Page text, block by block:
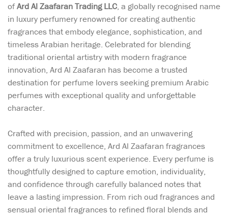
ofArd Al Zaafaran Trading LLC, a globally recognised name
in luxury perfumery renowned for creating authentic
fragrances that embody elegance, sophistication, and
timeless Arabian heritage. Celebrated for blending
traditional oriental artistry with modern fragrance
innovation, Ard Al Zaafaran has become a trusted
destination for perfume lovers seeking premium Arabic
perfumes with exceptional quality and unforgettable
character.
Crafted with precision, passion, and an unwavering
commitment to excellence, Ard Al Zaafaran fragrances
offer a truly luxurious scent experience. Every perfume is
thoughtfully designed to capture emotion, individuality,
and confidence through carefully balanced notes that
leave a lasting impression. From rich oud fragrances and
sensual oriental fragrances to refined floral blends and